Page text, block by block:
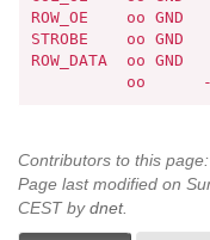
ROW_OE    oo GND
STROBE    oo GND
ROW_DATA  oo GND
Contributors to this page:
Page last modified on
CEST bydnet.